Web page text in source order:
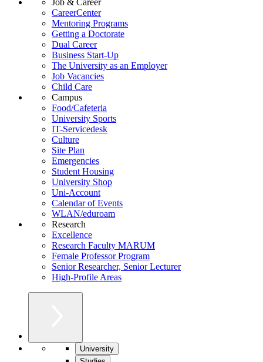
CareerCenter
Mentoring Programs
Getting a Doctorate
Dual Career
Business Start-Up
The University as an Employer
Job Vacancies
Child Care
Campus
Food/Cafeteria
University Sports
IT-Servicedesk
Culture
Site Plan
Emergencies
Student Housing
University Shop
Uni-Account
Calendar of Events
WLAN/eduroam
Research
Excellence
Research Faculty MARUM
Female Professor Program
Senior Researcher, Senior Lecturer
High-Profile Areas
University